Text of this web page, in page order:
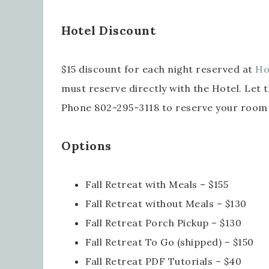
Hotel Discount
$15 discount for each night reserved at
must reserve directly with the Hotel. Let
Phone 802-295-3118 to reserve your
Options
Fall Retreat with Meals – $155
Fall Retreat without Meals – $130
Fall Retreat Porch Pickup – $130
Fall Retreat To Go (shipped) – $150
Fall Retreat PDF Tutorials – $40
every